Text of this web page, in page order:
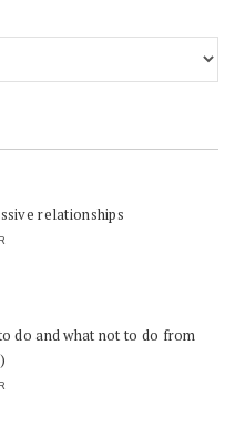
relationships
do and what not to do from